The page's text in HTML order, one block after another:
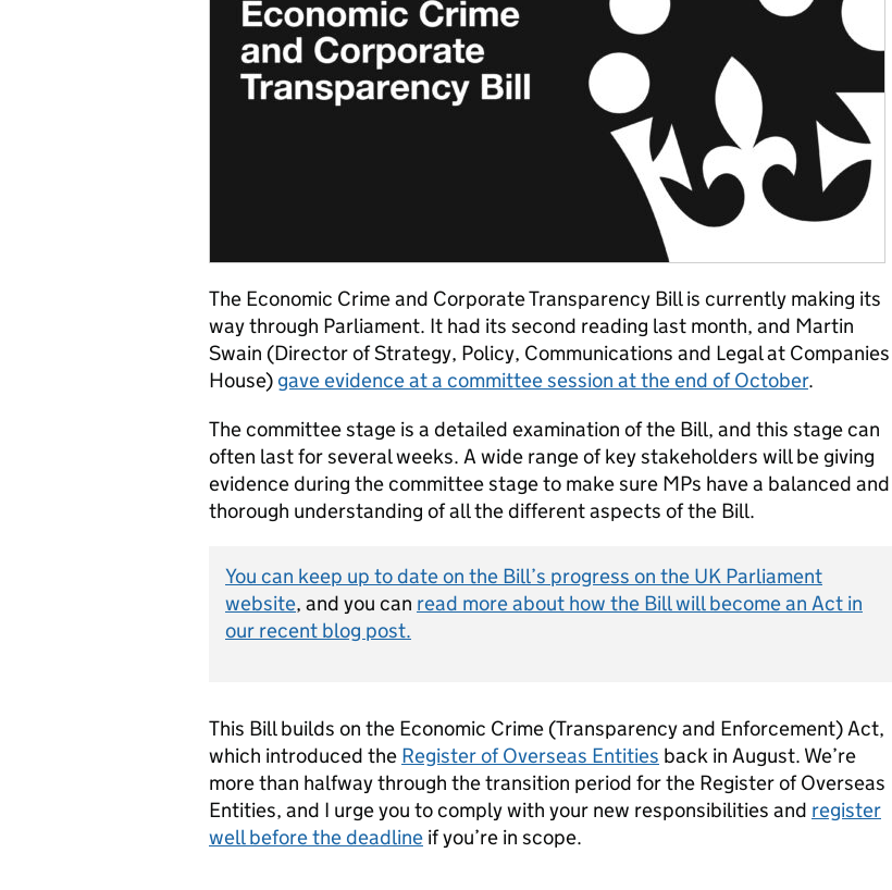
The Economic Crime and Corporate Transparency Bill is currently making its
way through Parliament. It had its second reading last month, and Martin
Swain (Director of Strategy, Policy, Communications and Legal at Companies
House) gave evidence at a committee session at the end of October.
The committee stage is a detailed examination of the Bill, and this stage can
often last for several weeks. A wide range of key stakeholders will be giving
evidence during the committee stage to make sure MPs have a balanced and
thorough understanding of all the different aspects of the Bill.
You can keep up to date on the Bill’s progress on the UK Parliament
website, and you can read more about how the Bill will become an Act in
our recent blog post.
This Bill builds on the Economic Crime (Transparency and Enforcement) Act,
which introduced the Register of Overseas Entities back in August. We’re
more than halfway through the transition period for the Register of Overseas
Entities, and I urge you to comply with your new responsibilities and register
well before the deadline if you’re in scope.